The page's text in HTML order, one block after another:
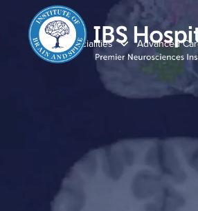
Specialities Advanced